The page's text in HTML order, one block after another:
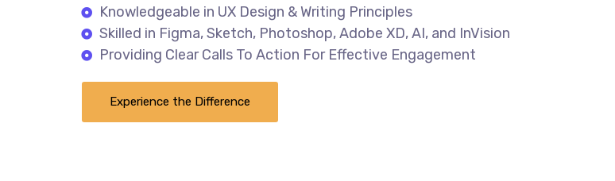
Knowledgeable in UX Design & Writing Principles
Skilled in Figma, Sketch, Photoshop, Adobe XD, AI, and InVision
Providing Clear Calls To Action For Effective Engagement
Experience the Difference